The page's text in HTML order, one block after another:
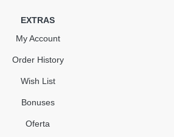
EXTRAS
My Account
Order History
Wish List
Bonuses
Oferta